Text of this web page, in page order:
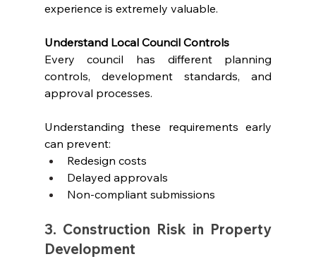
experience is extremely valuable.
Understand Local Council Controls
Every council has different planning
controls, development standards, and
approval processes.
Understanding these requirements early
can prevent:
Redesign costs
Delayed approvals
Non-compliant submissions
3. Construction Risk in Property
Development